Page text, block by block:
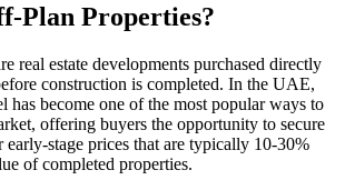
Plan Properties?
real estate developments purchased directly
construction is completed. In the UAE,
has become one of the most popular ways to
offering buyers the opportunity to secure
early-stage prices that are typically 10-30%
of completed properties.